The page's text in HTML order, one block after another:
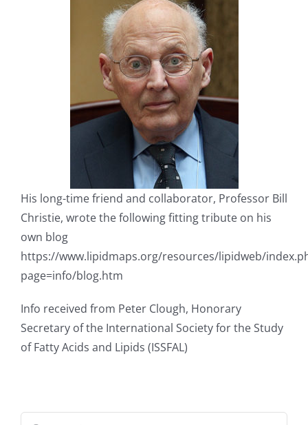
His long-time friend and collaborator, Professor Bill
Christie, wrote the following fitting tribute on his
own blog
https://www.lipidmaps.org/resources/lipidweb/
page=info/blog.htm
Info received from Peter Clough, Honorary
Secretary of the International Society for the Study
of Fatty Acids and Lipids (ISSFAL)
Comment